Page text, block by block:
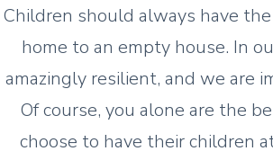
Children should always have
home to an empty house. In
amazingly resilient, and we are
Of course, you alone are the
choose to have their children